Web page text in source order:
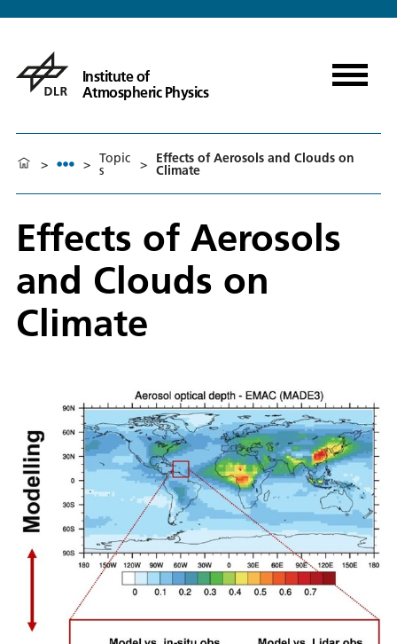
Institute of
Atmospheric Physics
> > Topic
s > Effects of Aerosols and Clouds on
Climate
Effects of Aerosols
and Clouds on
Climate